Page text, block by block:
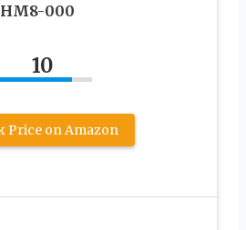
000
10
Price on Amazon